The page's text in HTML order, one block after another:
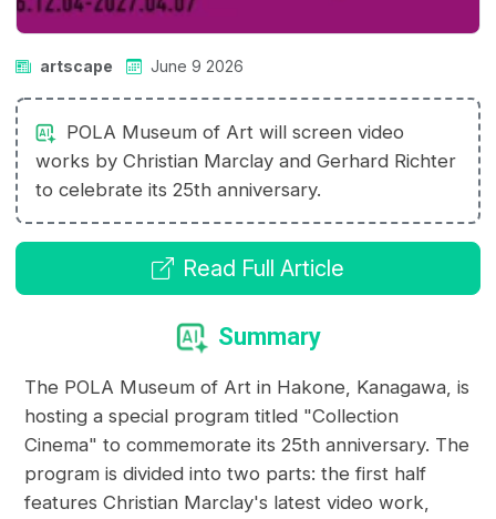
artscape June 9 2026
POLA Museum of Art will screen video
works by Christian Marclay and Gerhard Richter
to celebrate its 25th anniversary.
Read Full Article
Summary
The POLA Museum of Art in Hakone, Kanagawa, is
hosting a special program titled "Collection
Cinema" to commemorate its 25th anniversary. The
program is divided into two parts: the first half
features Christian Marclay's latest video work,